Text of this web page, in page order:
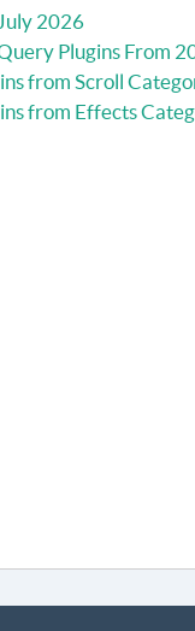
2026
Plugins From
from Scroll
from Effects